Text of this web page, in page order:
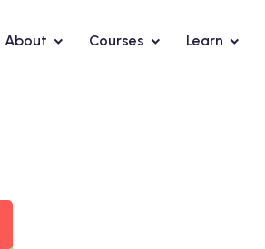
About Courses Learn